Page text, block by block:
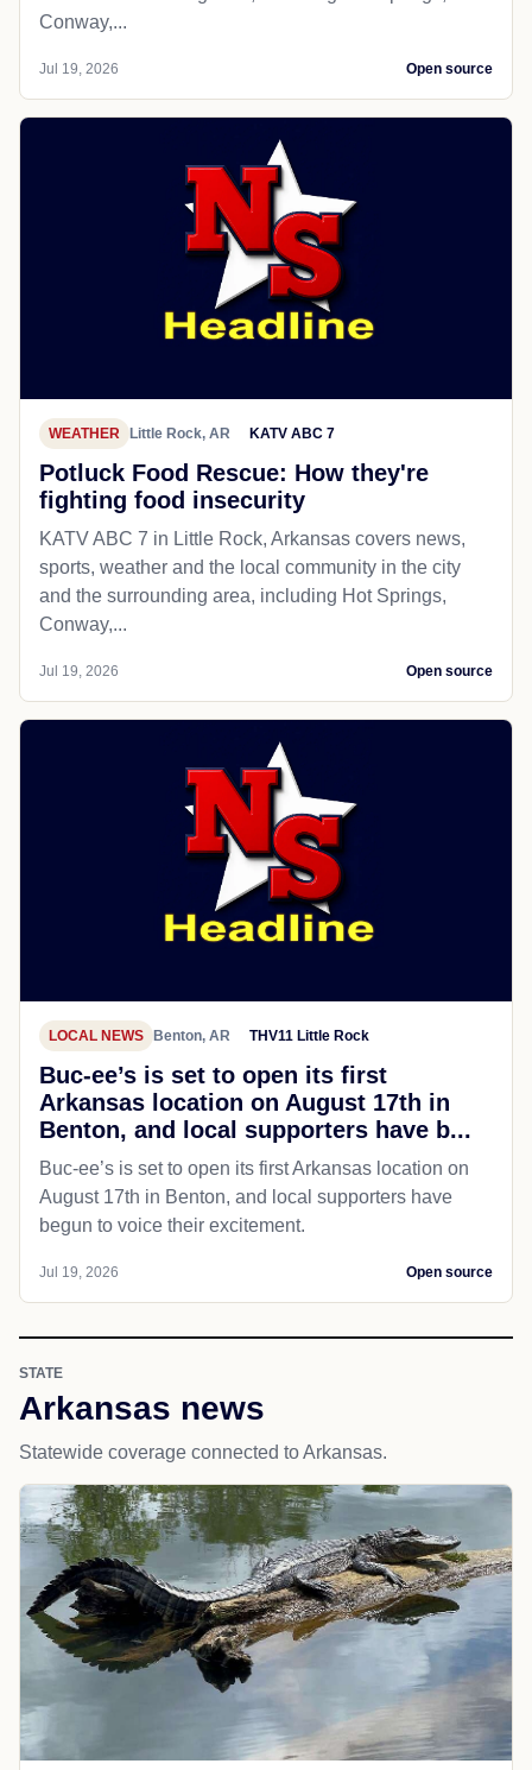
Conway,...
Jul 19, 2026 Open source
WEATHER Little Rock, AR KATV ABC 7
Potluck Food Rescue: How they're
fighting food insecurity
KATV ABC 7 in Little Rock, Arkansas covers news,
sports, weather and the local community in the city
and the surrounding area, including Hot Springs,
Conway,...
Jul 19, 2026 Open source
LOCAL NEWS Benton, AR THV11 Little Rock
Buc-ee’s is set to open its first
Arkansas location on August 17th in
Benton, and local supporters have b...
Buc-ee’s is set to open its first Arkansas location on
August 17th in Benton, and local supporters have
begun to voice their excitement.
Jul 19, 2026 Open source
STATE
Arkansas news
Statewide coverage connected to Arkansas.